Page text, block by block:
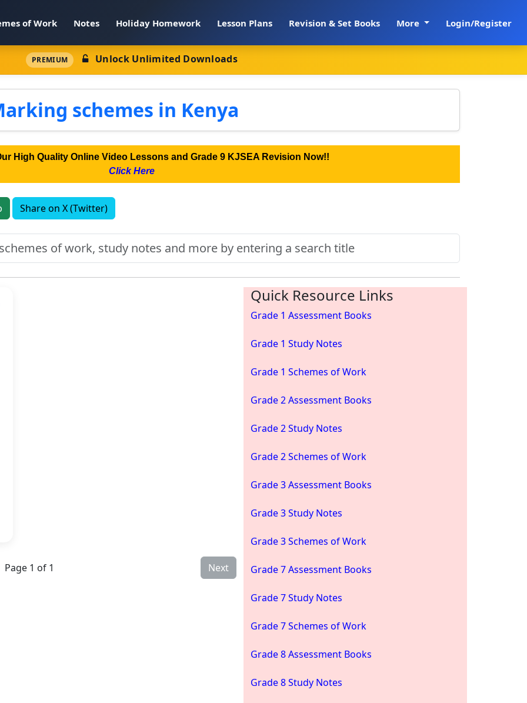
of Work Notes Holiday Homework Lesson Plans Revision & Set Books More Login/Register
PREMIUM Unlock Unlimited Downloads
schemes in Kenya
High Quality Online Video Lessons and Grade 9 KJSEA Revision Now!!
Click Here
Share on X (Twitter)
Page 1 of 1 Next
Quick Resource Links
Grade 1 Assessment Books
Grade 1 Study Notes
Grade 1 Schemes of Work
Grade 2 Assessment Books
Grade 2 Study Notes
Grade 2 Schemes of Work
Grade 3 Assessment Books
Grade 3 Study Notes
Grade 3 Schemes of Work
Grade 7 Assessment Books
Grade 7 Study Notes
Grade 7 Schemes of Work
Grade 8 Assessment Books
Grade 8 Study Notes